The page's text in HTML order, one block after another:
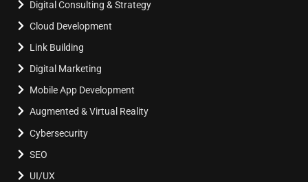
Digital Consulting & Strategy
Cloud Development
Link Building
Digital Marketing
Mobile App Development
Augmented & Virtual Reality
Cybersecurity
SEO
UI/UX